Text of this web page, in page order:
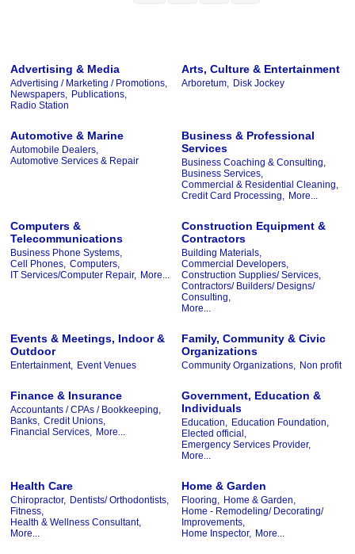
Advertising & Media
Advertising / Marketing / Promotions,
Newspapers, Publications,
Radio Station
Arts, Culture & Entertainment
Arboretum, Disk Jockey
Automotive & Marine
Automobile Dealers,
Automotive Services & Repair
Business & Professional
Services
Business Coaching & Consulting,
Business Services,
Commercial & Residential Cleaning,
Credit Card Processing, More...
Computers &
Telecommunications
Business Phone Systems,
Cell Phones, Computers,
IT Services/Computer Repair, More...
Construction Equipment &
Contractors
Building Materials,
Commercial Developers,
Construction Supplies/ Services,
Contractors/ Builders/ Designs/
Consulting,
More...
Events & Meetings, Indoor &
Outdoor
Entertainment, Event Venues
Family, Community & Civic
Organizations
Community Organizations, Non profit
Finance & Insurance
Accountants / CPAs / Bookkeeping,
Banks, Credit Unions,
Financial Services, More...
Government, Education &
Individuals
Education, Education Foundation,
Elected official,
Emergency Services Provider,
More...
Health Care
Chiropractor, Dentists/ Orthodontists,
Fitness,
Health & Wellness Consultant,
More...
Home & Garden
Flooring, Home & Garden,
Home - Remodeling/ Decorating/
Improvements,
Home Inspector, More...